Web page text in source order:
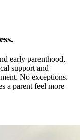
early parenthood,
support and
No exceptions.
a parent feel more